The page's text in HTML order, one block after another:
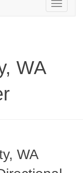
Toggle
navigation
WA
WA